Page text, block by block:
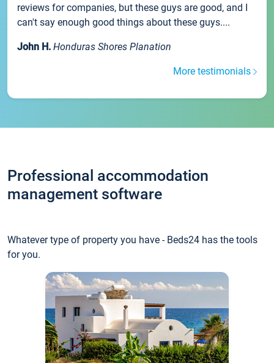
reviews for companies, but these guys are good, and I
can't say enough good things about these guys....
John H. Honduras Shores Planation
More testimonials
Professional accommodation
management software
Whatever type of property you have - Beds24 has the tools
for you.